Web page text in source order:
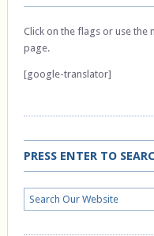
Click on the flags or use
page.
[google-translator]
PRESS ENTER TO